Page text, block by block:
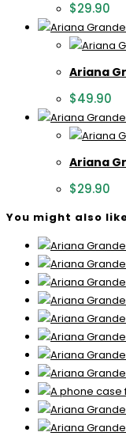
$29.90
Ariana
$49.90
Ariana
$29.90
You might also